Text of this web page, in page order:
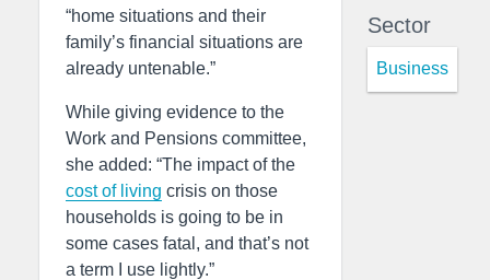
“home situations and their
family’s financial situations are
already untenable.”
While giving evidence to the
Work and Pensions committee,
she added: “The impact of the
cost of living crisis on those
households is going to be in
some cases fatal, and that’s not
a term I use lightly.”
Sector
Business